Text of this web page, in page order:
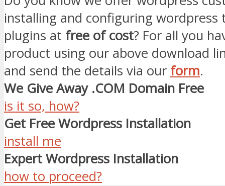
installing and configuring wordpress
plugins at free of cost? For all you
product using our above download
and send the details via our form.
We Give Away .COM Domain Free
is it so, how?
Get Free Wordpress Installation
install me
Expert Wordpress Installation
how to proceed?